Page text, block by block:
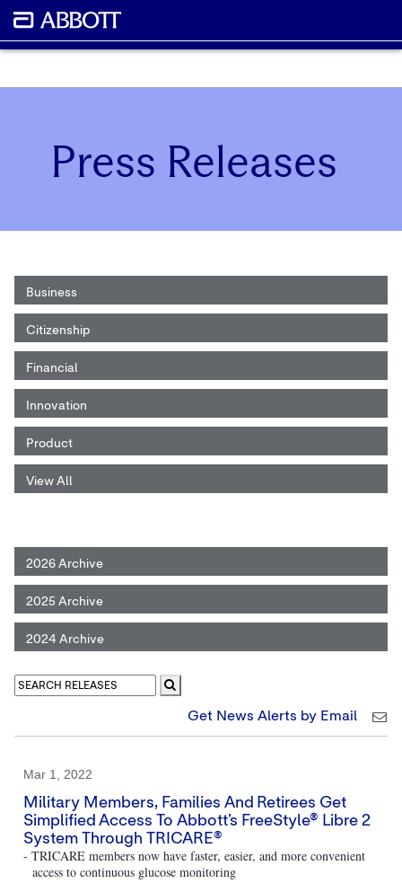
Press Releases
Business
Citizenship
Financial
Innovation
Product
View All
2026 Archive
2025 Archive
2024 Archive
Get News Alerts by Email
Mar 1, 2022
Military Members, Families And Retirees Get
Simplified Access To Abbott’s FreeStyle® Libre 2
System Through TRICARE®
- TRICARE members now have faster, easier, and more convenient
access to continuous glucose monitoring